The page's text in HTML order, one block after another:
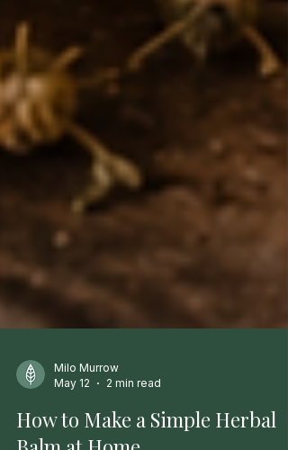
Milo Murrow
May 12
2 min read